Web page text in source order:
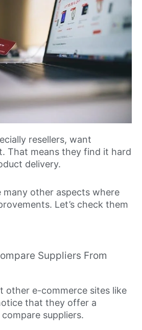
resellers, want
That means they find it hard
delivery.
many other aspects where
Let’s check them
Suppliers From
other e-commerce sites like
that they offer a
suppliers.